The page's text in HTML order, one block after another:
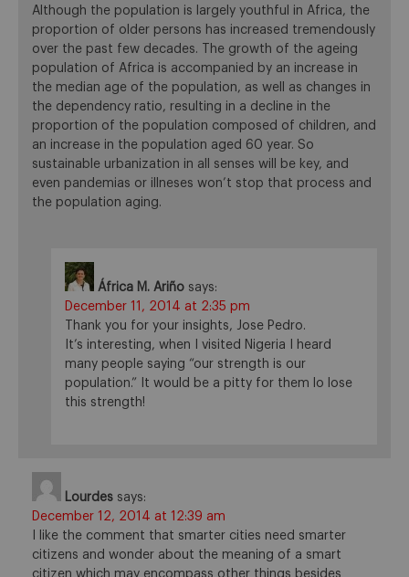
Although the population is largely youthful in Africa, the
proportion of older persons has increased tremendously
over the past few decades. The growth of the ageing
population of Africa is accompanied by an increase in
the median age of the population, as well as changes in
the dependency ratio, resulting in a decline in the
proportion of the population composed of children, and
an increase in the population aged 60 year. So
sustainable urbanization in all senses will be key, and
even pandemias or illneses won’t stop that process and
the population aging.
África M. Ariño says:
December 11, 2014 at 2:35 pm
Thank you for your insights, Jose Pedro.
It’s interesting, when I visited Nigeria I heard
many people saying “our strength is our
population.” It would be a pitty for them lo lose
this strength!
Lourdes says:
December 12, 2014 at 12:39 am
I like the comment that smarter cities need smarter
citizens and wonder about the meaning of a smart
citizen which may encompass other things besides